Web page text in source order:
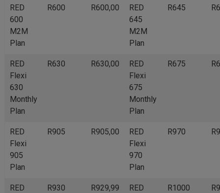
RED
600
M2M
Plan
R600 R600,00
RED
645
M2M
Plan
R645
RED
Flexi
630
Monthly
Plan
R630 R630,00
RED
Flexi
675
Monthly
Plan
R675
RED
Flexi
905
Plan
R905 R905,00
RED
Flexi
970
Plan
R970
RED
R930 R929,99
RED
R1000